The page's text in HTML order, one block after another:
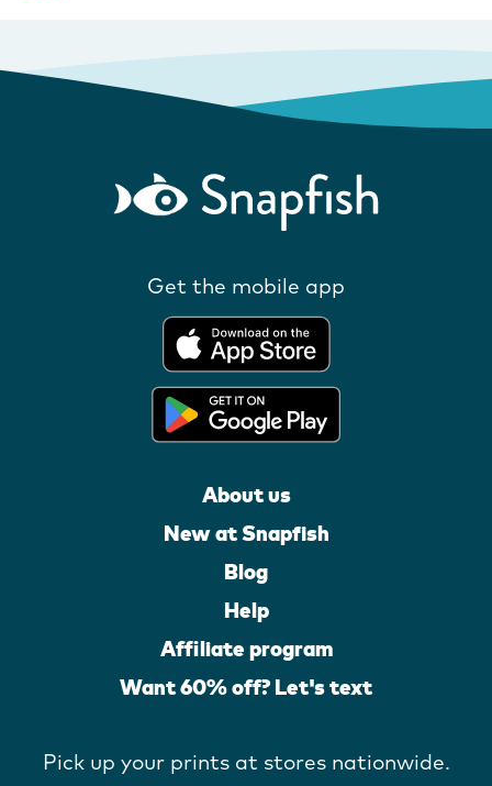
Get the mobile app
About us
New at Snapfish
Blog
Help
Affiliate program
Want 60% off? Let's text
Pick up your prints at stores nationwide.